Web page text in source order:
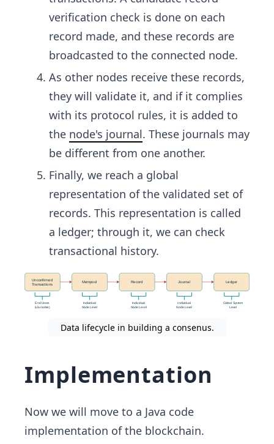
verification check is done on each
record made, and these records are
broadcasted to the connected node.
As other nodes receive these records,
they will validate it, and if it complies
with its protocol rules, it is added to
the node's journal. These journals may
be different from one another.
Finally, we reach a global
representation of the validated set of
records. This representation is called
a ledger; through it, we can check
transactional history.
Data lifecycle in building a consenus.
Implementation
Now we will move to a Java code
implementation of the blockchain.